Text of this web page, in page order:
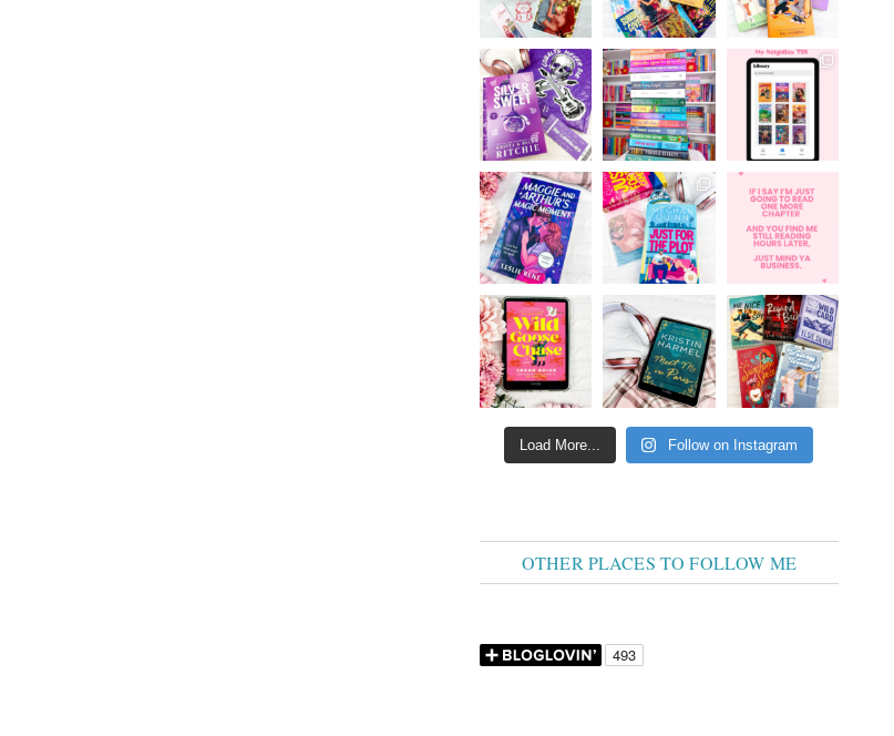
Load More... Follow on Instagram
OTHER PLACES TO FOLLOW ME